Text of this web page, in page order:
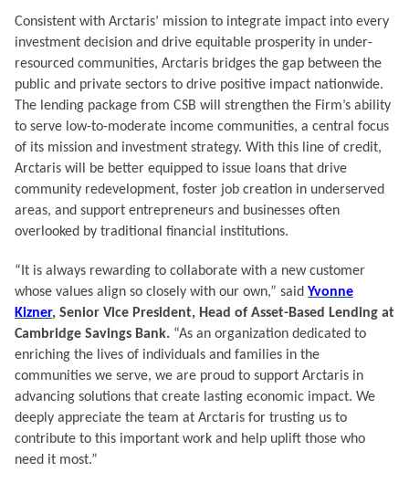
Consistent with Arctaris’ mission to integrate impact into every
investment decision and drive equitable prosperity in under-
resourced communities, Arctaris bridges the gap between the
public and private sectors to drive positive impact nationwide.
The lending package from CSB will strengthen the Firm’s ability
to serve low-to-moderate income communities, a central focus
of its mission and investment strategy. With this line of credit,
Arctaris will be better equipped to issue loans that drive
community redevelopment, foster job creation in underserved
areas, and support entrepreneurs and businesses often
overlooked by traditional financial institutions.
“It is always rewarding to collaborate with a new customer
whose values align so closely with our own,” said Yvonne
Kizner, Senior Vice President, Head of Asset-Based Lending at
Cambridge Savings Bank. “As an organization dedicated to
enriching the lives of individuals and families in the
communities we serve, we are proud to support Arctaris in
advancing solutions that create lasting economic impact. We
deeply appreciate the team at Arctaris for trusting us to
contribute to this important work and help uplift those who
need it most.”